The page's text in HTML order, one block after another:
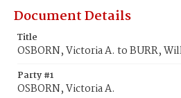
Document Details
Title
OSBORN, Victoria A. to BURR,
Party #1
OSBORN, Victoria A.